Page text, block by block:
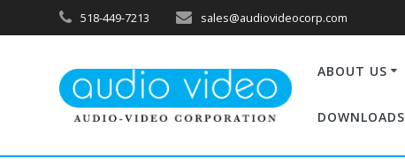
518-449-7213 sales@audiovideocorp.com
ABOUT US
DOWNLOADS